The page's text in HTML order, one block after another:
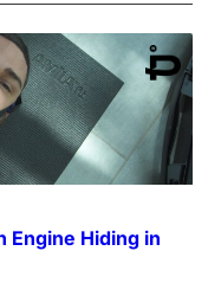
Engine Hiding in